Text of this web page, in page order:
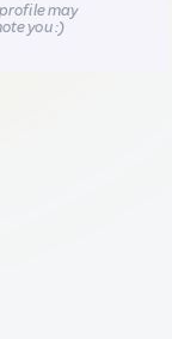
may
you :)